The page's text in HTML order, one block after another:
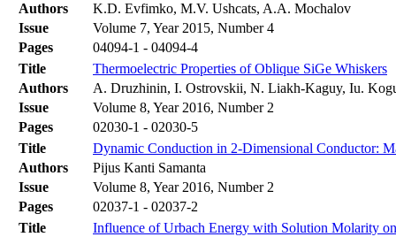
Authors
K.D. Evfimko, M.V. Ushcats, A.A. Mochalov
Issue
Volume 7, Year 2015, Number 4
Pages
04094-1 - 04094-4
Title
Thermoelectric Properties of Oblique SiGe Whiskers
Authors
A. Druzhinin, I. Ostrovskii, N. Liakh-Kaguy, Iu.
Issue
Volume 8, Year 2016, Number 2
Pages
02030-1 - 02030-5
Title
Dynamic Conduction in 2-Dimensional Conductor:
Authors
Pijus Kanti Samanta
Issue
Volume 8, Year 2016, Number 2
Pages
02037-1 - 02037-2
Title
Influence of Urbach Energy with Solution Molarity